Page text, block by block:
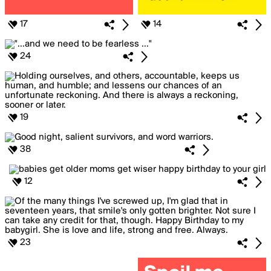
17 14
24
19
38
12
23